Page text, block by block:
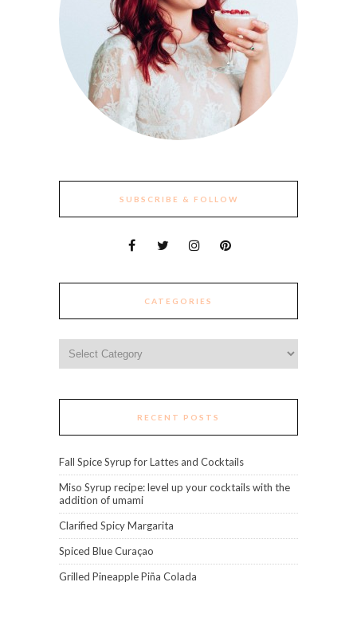
SUBSCRIBE & FOLLOW
CATEGORIES
RECENT POSTS
Fall Spice Syrup for Lattes and Cocktails
Miso Syrup recipe: level up your cocktails with the
addition of umami
Clarified Spicy Margarita
Spiced Blue Curaçao
Grilled Pineapple Piña Colada